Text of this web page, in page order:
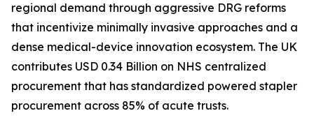
regional demand through aggressive DRG reforms
that incentivize minimally invasive approaches and a
dense medical-device innovation ecosystem. The UK
contributes USD 0.34 Billion on NHS centralized
procurement that has standardized powered stapler
procurement across 85% of acute trusts.